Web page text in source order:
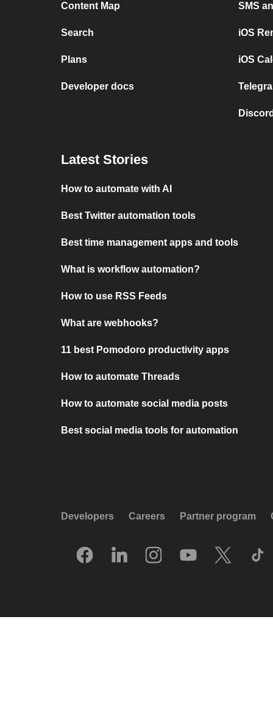
Content Map
Search
Plans
Developer docs
SMS
iOS
iOS
Latest Stories
How to automate with AI
Best Twitter automation tools
Best time management apps and tools
What is workflow automation?
How to use RSS Feeds
What are webhooks?
11 best Pomodoro productivity apps
How to automate Threads
How to automate social media posts
Best social media tools for automation
Developers Careers Partner program